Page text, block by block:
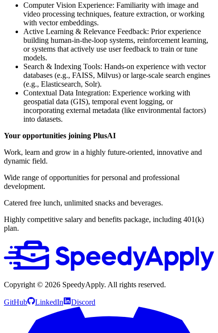
Computer Vision Experience: Familiarity with image and
video processing techniques, feature extraction, or working
with vector embeddings.
Active Learning & Relevance Feedback: Prior experience
building human-in-the-loop systems, reinforcement learning,
or systems that actively use user feedback to train or tune
models.
Search & Indexing Tools: Hands-on experience with vector
databases (e.g., FAISS, Milvus) or large-scale search engines
(e.g., Elasticsearch, Solr).
Contextual Data Integration: Experience working with
geospatial data (GIS), temporal event logging, or
incorporating external metadata (like environmental factors)
into datasets.
Your opportunities joining PlusAI
Work, learn and grow in a highly future-oriented, innovative and
dynamic field.
Wide range of opportunities for personal and professional
development.
Catered free lunch, unlimited snacks and beverages.
Highly competitive salary and benefits package, including 401(k)
plan.
Copyright © 2026 SpeedyApply. All rights reserved.
GitHub LinkedIn Discord